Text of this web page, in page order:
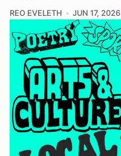
REO EVELETH JUN 17, 2026